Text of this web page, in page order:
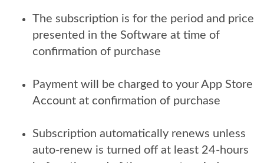
The subscription is for the period and price
presented in the Software at time of
confirmation of purchase
Payment will be charged to your App Store
Account at confirmation of purchase
Subscription automatically renews unless
auto-renew is turned off at least 24-hours